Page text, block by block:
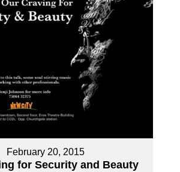
February 20, 2015
for Security and Beauty